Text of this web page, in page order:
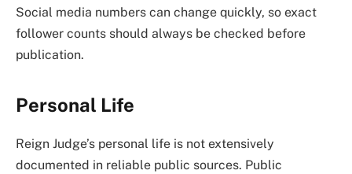
Social media numbers can change quickly, so exact
follower counts should always be checked before
publication.
Personal Life
Reign Judge’s personal life is not extensively
documented in reliable public sources. Public